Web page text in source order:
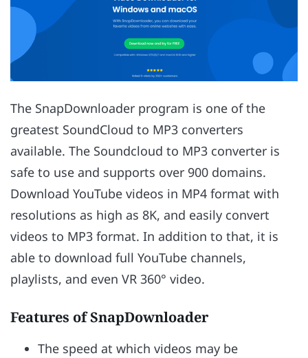
The SnapDownloader program is one of the
greatest SoundCloud to MP3 converters
available. The Soundcloud to MP3 converter is
safe to use and supports over 900 domains.
Download YouTube videos in MP4 format with
resolutions as high as 8K, and easily convert
videos to MP3 format. In addition to that, it is
able to download full YouTube channels,
playlists, and even VR 360° video.
Features of SnapDownloader
The speed at which videos may be